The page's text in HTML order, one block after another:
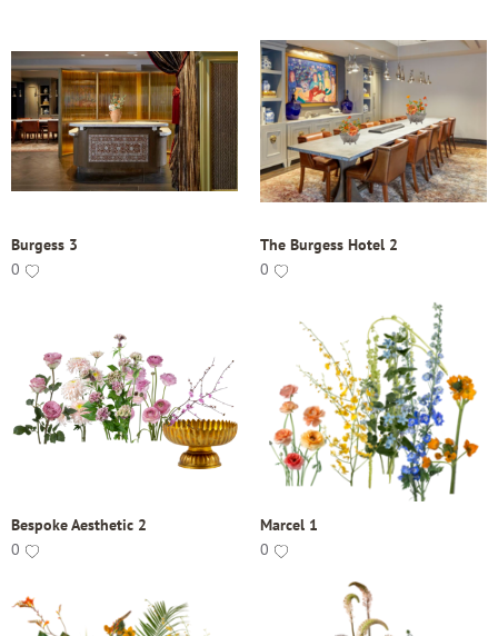
Burgess 3
0
The Burgess Hotel 2
0
Bespoke Aesthetic 2
0
Marcel 1
0